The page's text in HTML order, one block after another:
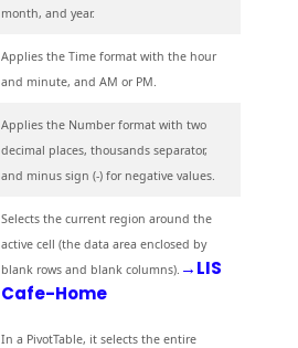
month, and year.
Applies the Time format with the hour
and minute, and AM or PM.
Applies the Number format with two
decimal places, thousands separator,
and minus sign (-) for negative values.
Selects the current region around the
active cell (the data area enclosed by
blank rows and blank columns). →LIS
Cafe-Home
In a PivotTable, it selects the entire